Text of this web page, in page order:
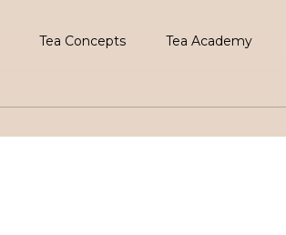
Tea Concepts Tea Academy